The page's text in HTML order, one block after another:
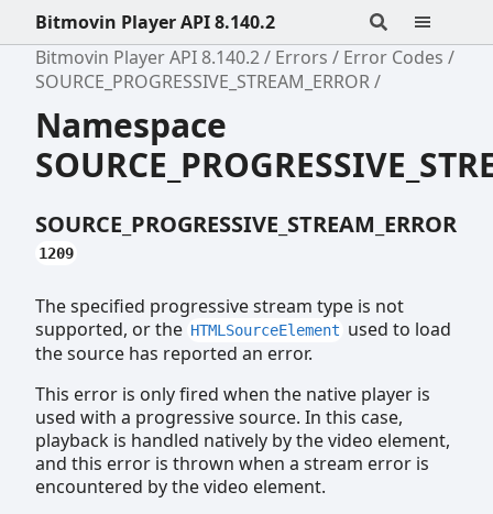
Bitmovin Player API 8.140.2
Bitmovin Player API 8.140.2
Errors
Error Codes
SOURCE_PROGRESSIVE_STREAM_ERROR
Namespace
SOURCE_PROGRESSIVE_STREAM_ERROR
1209
The specified progressive stream type is not
supported, or the HTMLSourceElement used to load
the source has reported an error.
This error is only fired when the native player is
used with a progressive source. In this case,
playback is handled natively by the video element,
and this error is thrown when a stream error is
encountered by the video element.